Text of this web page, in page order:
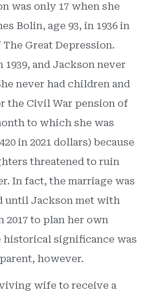
was only 17 when she
Bolin, age 93, in 1936 in
Great Depression.
1939, and Jackson never
never had children and
the Civil War pension of
to which she was
in 2021 dollars) because
threatened to ruin
In fact, the marriage was
until Jackson met with
2017 to plan her own
historical significance was
however.
wife to receive a